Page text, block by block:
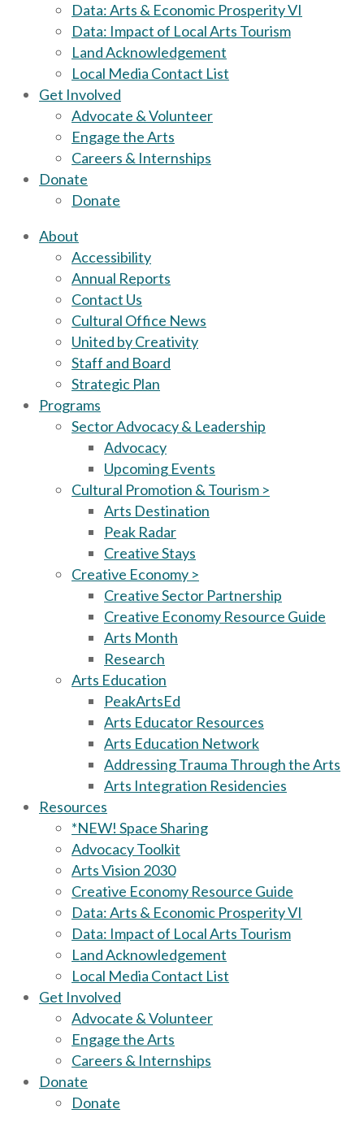
Data: Arts & Economic Prosperity VI
Data: Impact of Local Arts Tourism
Land Acknowledgement
Local Media Contact List
Get Involved
Advocate & Volunteer
Engage the Arts
Careers & Internships
Donate
Donate
About
Accessibility
Annual Reports
Contact Us
Cultural Office News
United by Creativity
Staff and Board
Strategic Plan
Programs
Sector Advocacy & Leadership
Advocacy
Upcoming Events
Cultural Promotion & Tourism >
Arts Destination
Peak Radar
Creative Stays
Creative Economy >
Creative Sector Partnership
Creative Economy Resource Guide
Arts Month
Research
Arts Education
PeakArtsEd
Arts Educator Resources
Arts Education Network
Addressing Trauma Through the Arts
Arts Integration Residencies
Resources
*NEW! Space Sharing
Advocacy Toolkit
Arts Vision 2030
Creative Economy Resource Guide
Data: Arts & Economic Prosperity VI
Data: Impact of Local Arts Tourism
Land Acknowledgement
Local Media Contact List
Get Involved
Advocate & Volunteer
Engage the Arts
Careers & Internships
Donate
Donate